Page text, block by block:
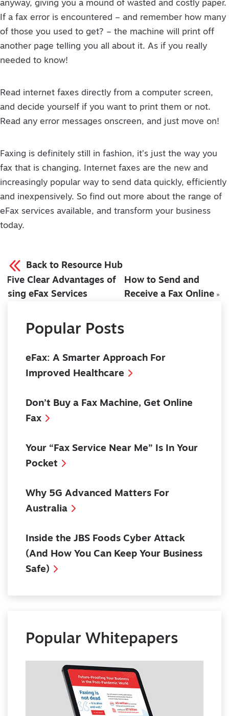
anyway, giving you a mound of wasted and costly paper.
If a fax error is encountered – and remember how many
of those you used to get? – the machine will print off
another page telling you all about it. As if you really
needed to know!
Read internet faxes directly from a computer screen,
and decide yourself if you want to print them or not.
Read any error messages onscreen, and just move on!
Faxing is definitely still in fashion, it’s just the way you
fax that is changing. Internet faxes are the new and
increasingly popular way to send data quickly, efficiently
and inexpensively. So find out more about the range of
eFax services available, and transform your business
today.
Back to Resource Hub
Five Clear Advantages of
Using eFax Services
How to Send and
Receive a Fax Online»
Popular Posts
eFax: A Smarter Approach For
Improved Healthcare
Don’t Buy a Fax Machine, Get Online
Fax
Your “Fax Service Near Me” Is In Your
Pocket
Why 5G Advanced Matters For
Australia
Inside the JBS Foods Cyber Attack
(And How You Can Keep Your Business
Safe)
Popular Whitepapers